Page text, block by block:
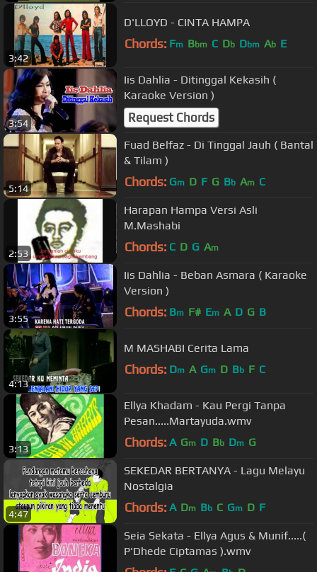
3:42
D'LLOYD - CINTA HAMPA
Chords: Fm Bbm C Db Dbm Ab E
3:54
Iis Dahlia - Ditinggal Kekasih (
Karaoke Version )
Request Chords
5:14
Fuad Belfaz - Di Tinggal Jauh ( Bantal
& Tilam )
Chords: Gm D F G Bb Am C
2:53
Harapan Hampa Versi Asli
M.Mashabi
Chords: C D G Am
3:55
Iis Dahlia - Beban Asmara ( Karaoke
Version )
Chords: Bm F# Em A D G B
4:13
M MASHABI Cerita Lama
Chords: Dm A Gm D Bb F C
3:13
Ellya Khadam - Kau Pergi Tanpa
Pesan.....Martayuda.wmv
Chords: A Gm D Bb Dm G
4:47
SEKEDAR BERTANYA - Lagu Melayu
Nostalgia
Chords: A Dm Bb C Gm D F
Seia Sekata - Ellya Agus & Munif.....(
P'Dhede Ciptamas ).wmv